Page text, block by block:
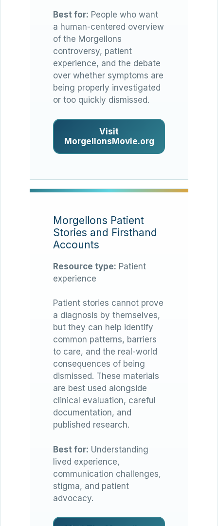
Best for: People who want
a human-centered overview
of the Morgellons
controversy, patient
experience, and the debate
over whether symptoms are
being properly investigated
or too quickly dismissed.
Visit
MorgellonsMovie.org
Morgellons Patient
Stories and Firsthand
Accounts
Resource type: Patient
experience
Patient stories cannot prove
a diagnosis by themselves,
but they can help identify
common patterns, barriers
to care, and the real-world
consequences of being
dismissed. These materials
are best used alongside
clinical evaluation, careful
documentation, and
published research.
Best for: Understanding
lived experience,
communication challenges,
stigma, and patient
advocacy.